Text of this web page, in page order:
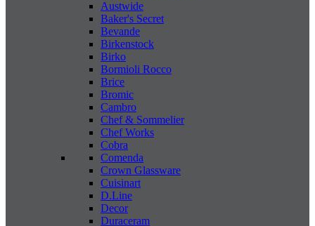
Austwide
Baker's Secret
Bevande
Birkenstock
Birko
Bormioli Rocco
Brice
Bromic
Cambro
Chef & Sommelier
Chef Works
Cobra
Comenda
Crown Glassware
Cuisinart
D.Line
Decor
Duraceram